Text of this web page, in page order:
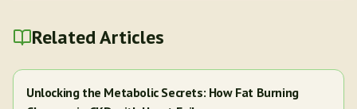
Related Articles
Unlocking the Metabolic Secrets: How Fat Burning